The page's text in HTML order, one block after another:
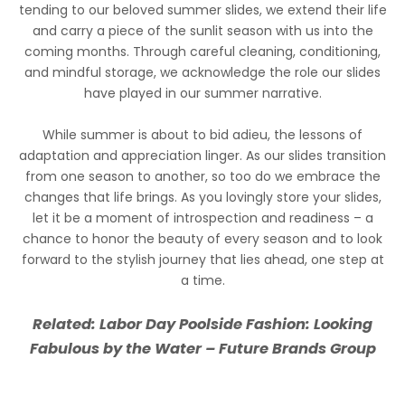
tending to our beloved summer slides, we extend their life
and carry a piece of the sunlit season with us into the
coming months. Through careful cleaning, conditioning,
and mindful storage, we acknowledge the role our slides
have played in our summer narrative.
While summer is about to bid adieu, the lessons of
adaptation and appreciation linger. As our slides transition
from one season to another, so too do we embrace the
changes that life brings. As you lovingly store your slides,
let it be a moment of introspection and readiness – a
chance to honor the beauty of every season and to look
forward to the stylish journey that lies ahead, one step at
a time.
Related: Labor Day Poolside Fashion: Looking
Fabulous by the Water – Future Brands Group